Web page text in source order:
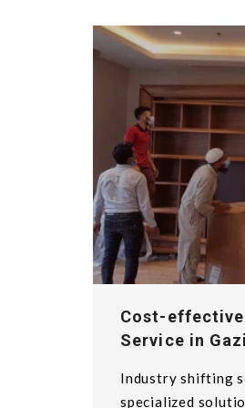
Cost-
Service in
Industry shifting
specialized